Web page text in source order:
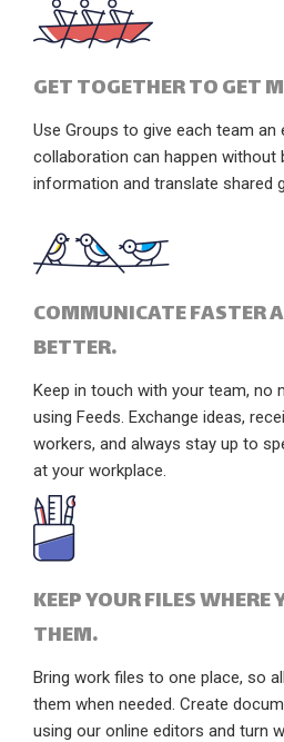
GET TOGETHER TO GET
Use Groups to give each team an
collaboration can happen without
information and translate shared
COMMUNICATE FASTER
BETTER.
Keep in touch with your team, no
using Feeds. Exchange ideas,
workers, and always stay up to
at your workplace.
KEEP YOUR FILES WHERE
THEM.
Bring work files to one place, so
them when needed. Create
using our online editors and turn